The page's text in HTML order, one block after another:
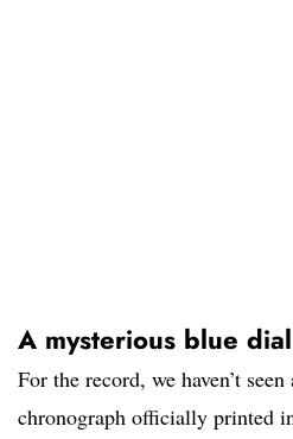
A mysterious blue dial
For the record, we haven’t
chronograph officially printed